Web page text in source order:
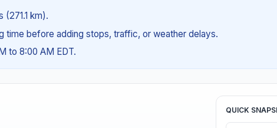
km).
time before adding stops, traffic, or weather delays.
to 8:00 AM EDT.
QUICK